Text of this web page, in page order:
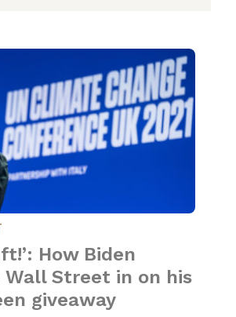
How Biden
Street in on his
giveaway